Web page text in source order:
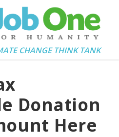
CHANGE THINK TANK
Donation
Here